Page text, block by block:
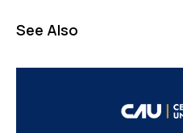
See Also